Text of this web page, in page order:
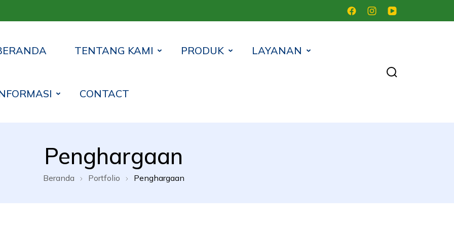
Lampung Timur
TENTANG KAMI PRODUK LAYANAN
CONTACT
Penghargaan
Beranda Portfolio Penghargaan